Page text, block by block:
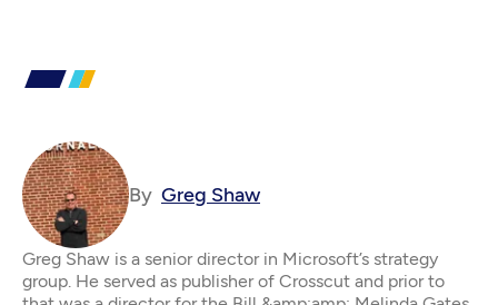
By Greg Shaw
Greg Shaw is a senior director in Microsoft’s strategy
group. He served as publisher of Crosscut and prior to